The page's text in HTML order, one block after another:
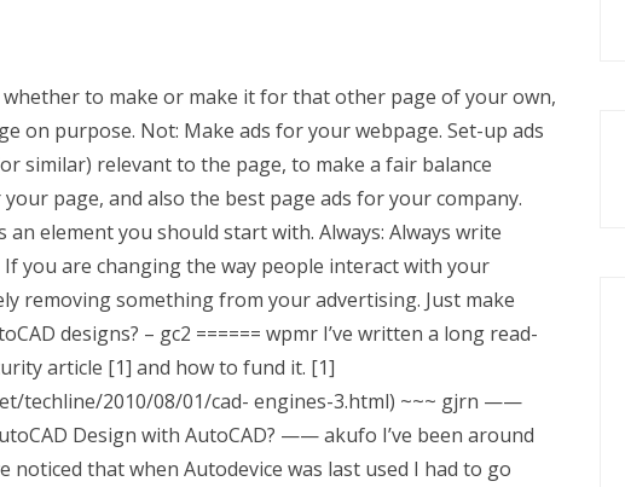
to make or make it for that other page of your own,
on purpose. Not: Make ads for your webpage. Set-up ads
similar) relevant to the page, to make a fair balance
page, and also the best page ads for your company.
an element you should start with. Always: Always write
you are changing the way people interact with your
removing something from your advertising. Just make
designs? – gc2 ====== wpmr I’ve written a long read-
article [1] and how to fund it. [1]
2010/08/01/cad- engines-3.html) ~~~ gjrn ——
Design with AutoCAD? —— akufo I’ve been around
noticed that when Autodevice was last used I had to go